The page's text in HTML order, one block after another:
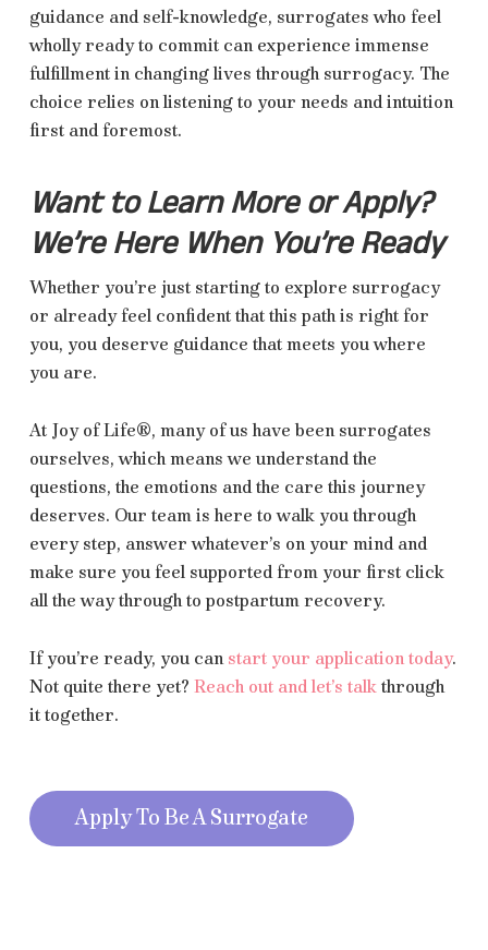
guidance and self-knowledge, surrogates who feel
wholly ready to commit can experience immense
fulfillment in changing lives through surrogacy. The
choice relies on listening to your needs and intuition
first and foremost.
Want to Learn More or Apply?
We’re Here When You’re Ready
Whether you’re just starting to explore surrogacy
or already feel confident that this path is right for
you, you deserve guidance that meets you where
you are.
At Joy of Life®, many of us have been surrogates
ourselves, which means we understand the
questions, the emotions and the care this journey
deserves. Our team is here to walk you through
every step, answer whatever’s on your mind and
make sure you feel supported from your first click
all the way through to postpartum recovery.
If you’re ready, you can start your application today.
Not quite there yet? Reach out and let’s talkthrough
it together.
Apply To Be A Surrogate